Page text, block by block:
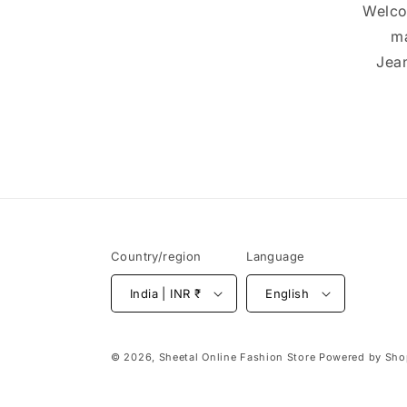
Country/region
India | INR ₹
Language
English
© 2026, Sheetal Online Fashion Store Powered by